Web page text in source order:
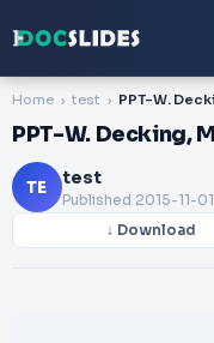
Home test
PPT-W. Decking,
TE test
Published 2015-11-01
↓ Download